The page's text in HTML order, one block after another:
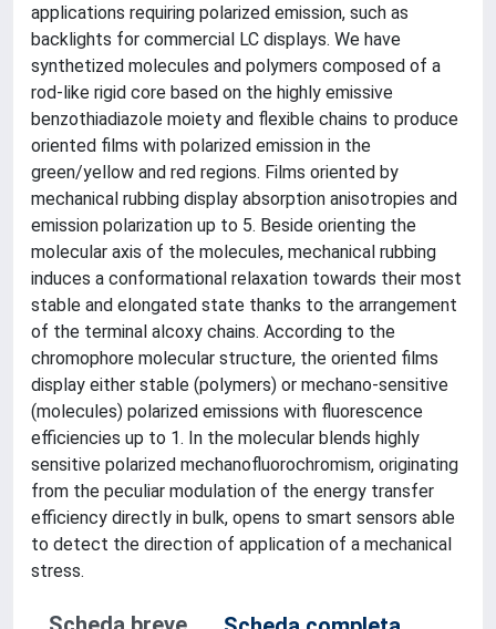
applications requiring polarized emission, such as
backlights for commercial LC displays. We have
synthetized molecules and polymers composed of a
rod-like rigid core based on the highly emissive
benzothiadiazole moiety and flexible chains to produce
oriented films with polarized emission in the
green/yellow and red regions. Films oriented by
mechanical rubbing display absorption anisotropies and
emission polarization up to 5. Beside orienting the
molecular axis of the molecules, mechanical rubbing
induces a conformational relaxation towards their most
stable and elongated state thanks to the arrangement
of the terminal alcoxy chains. According to the
chromophore molecular structure, the oriented films
display either stable (polymers) or mechano-sensitive
(molecules) polarized emissions with fluorescence
efficiencies up to 1. In the molecular blends highly
sensitive polarized mechanofluorochromism, originating
from the peculiar modulation of the energy transfer
efficiency directly in bulk, opens to smart sensors able
to detect the direction of application of a mechanical
stress.